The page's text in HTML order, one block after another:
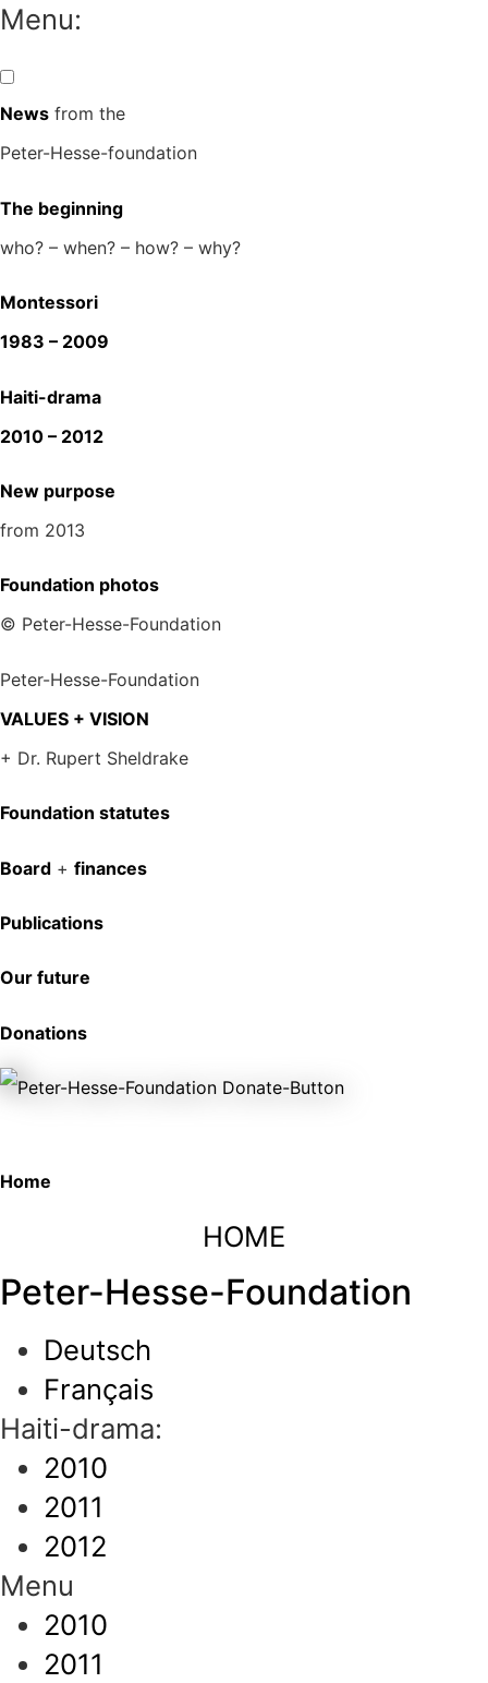
Skip
content
Menu:
News from the
Peter-Hesse-foundation
The beginning
who? – when? – how? – why?
Montessori
1983 – 2009
Haiti-drama
2010 – 2012
New purpose
from 2013
Foundation photos
© Peter-Hesse-Foundation
Peter-Hesse-Foundation
VALUES + VISION
+ Dr. Rupert Sheldrake
Foundation statutes
Board + finances
Publications
Our future
Donations
Home
HOME
Peter-Hesse-Foundation
Deutsch
Français
Haiti-drama:
2010
2011
2012
Menu
2010
2011